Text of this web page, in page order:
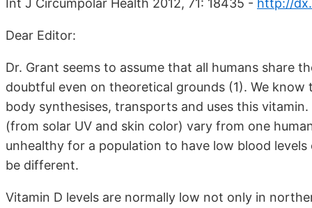
Int J Circumpolar Health 2012, 71: 18435 - http://
Dear Editor:
Dr. Grant seems to assume that all humans share
doubtful even on theoretical grounds (1). We
body synthesises, transports and uses this
(from solar UV and skin color) vary from one
unhealthy for a population to have low blood
be different.
Vitamin D levels are normally low not only in